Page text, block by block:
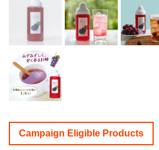
Campaign Eligible Products